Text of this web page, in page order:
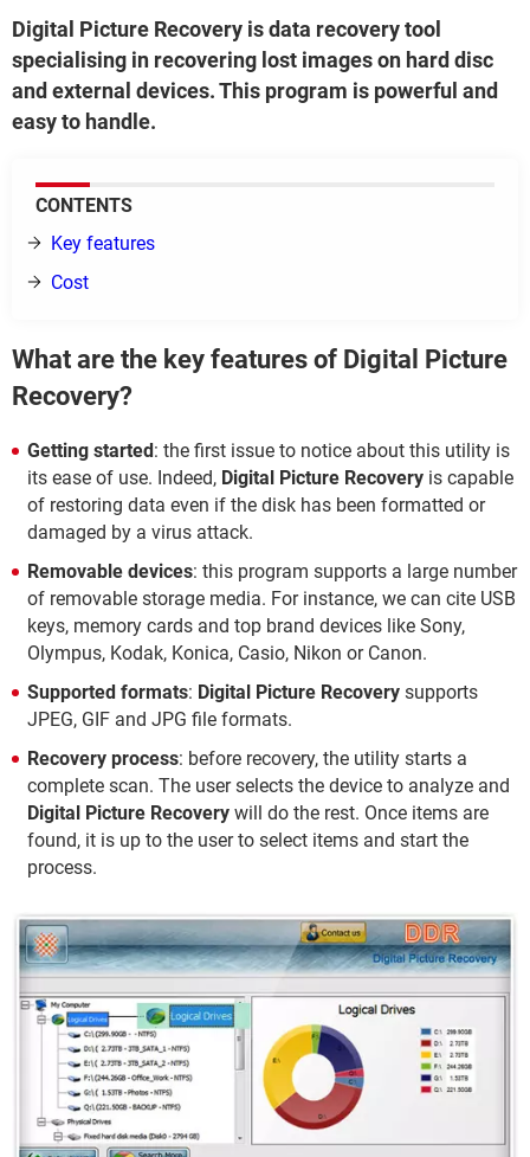
Digital Picture Recovery is data recovery tool
specialising in recovering lost images on hard disc
and external devices. This program is powerful and
easy to handle.
CONTENTS
Key features
Cost
What are the key features of Digital Picture
Recovery?
Getting started: the first issue to notice about this utility is
its ease of use. Indeed, Digital Picture Recovery is capable
of restoring data even if the disk has been formatted or
damaged by a virus attack.
Removable devices: this program supports a large number
of removable storage media. For instance, we can cite USB
keys, memory cards and top brand devices like Sony,
Olympus, Kodak, Konica, Casio, Nikon or Canon.
Supported formats: Digital Picture Recovery supports
JPEG, GIF and JPG file formats.
Recovery process: before recovery, the utility starts a
complete scan. The user selects the device to analyze and
Digital Picture Recovery will do the rest. Once items are
found, it is up to the user to select items and start the
process.